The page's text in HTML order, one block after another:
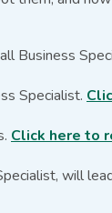
Business
Specialist.
Click here to
will